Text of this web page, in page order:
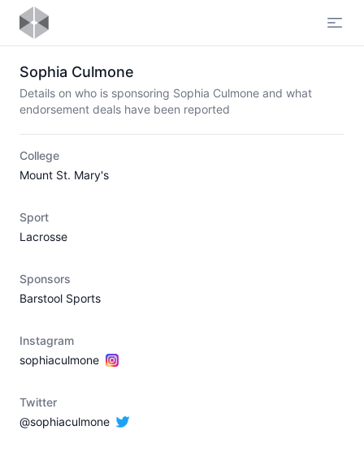
Sophia Culmone
Details on who is sponsoring Sophia Culmone and what
endorsement deals have been reported
College
Mount St. Mary's
Sport
Lacrosse
Sponsors
Barstool Sports
Instagram
sophiaculmone
Twitter
@sophiaculmone